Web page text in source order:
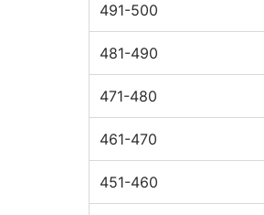
491-500
481-490
471-480
461-470
451-460